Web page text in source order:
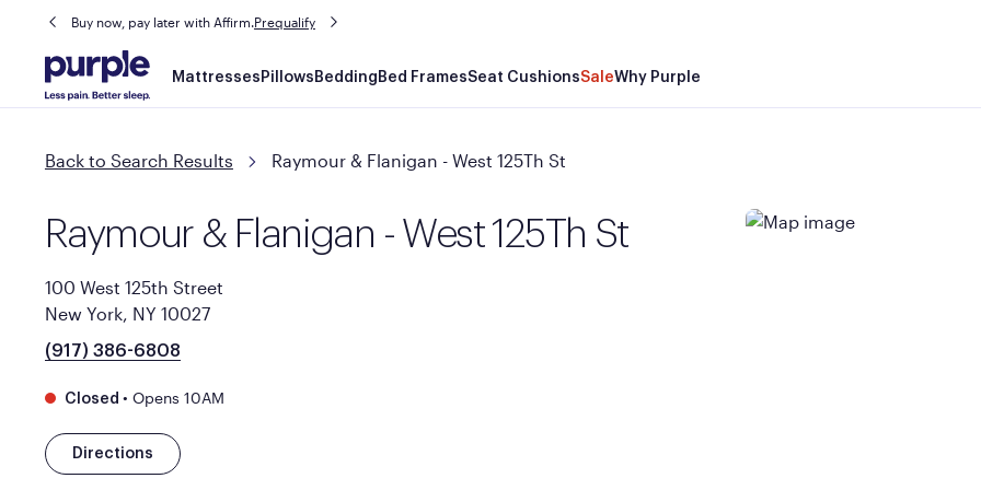
Buy now, pay later with Affirm.Prequalify
Main
navigation
Mattresses Pillows Bedding Bed FramesSeat CushionsSaleWhy Purple
Back to Search Results Raymour & Flanigan - West 125Th St
Raymour & Flanigan - West 125Th St
100 West 125th Street
New York, NY 10027
(917) 386-6808
Closed • Opens 10AM
Directions